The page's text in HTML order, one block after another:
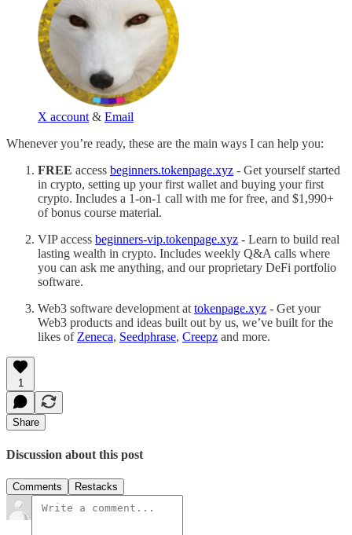
X account & Email
Whenever you’re ready, these are the main ways I can help you:
FREE access beginners.tokenpage.xyz - Get yourself started
in crypto, setting up your first wallet and buying your first
crypto. Includes a 1-on-1 call with me for free, and $1,990+
of bonus course material.
VIP access beginners-vip.tokenpage.xyz - Learn to build real
lasting wealth in crypto. Includes weekly Q&A calls where
you can ask me anything, and our proprietary DeFi portfolio
software.
Web3 software development at tokenpage.xyz - Get your
Web3 products and ideas built out by us, we’ve built for the
likes of Zeneca, Seedphrase, Creepz and more.
1
Share
Discussion about this post
Comments Restacks